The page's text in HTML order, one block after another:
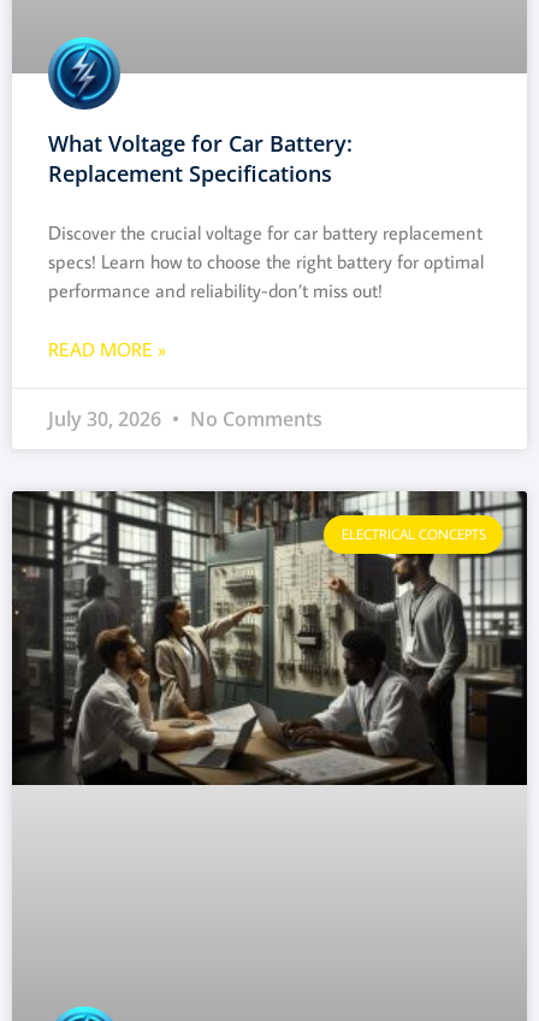
What Voltage for Car Battery:
Replacement Specifications
Discover the crucial voltage for car battery replacement
specs! Learn how to choose the right battery for optimal
performance and reliability-don’t miss out!
READ MORE »
July 30, 2026 No Comments
ELECTRICAL CONCEPTS